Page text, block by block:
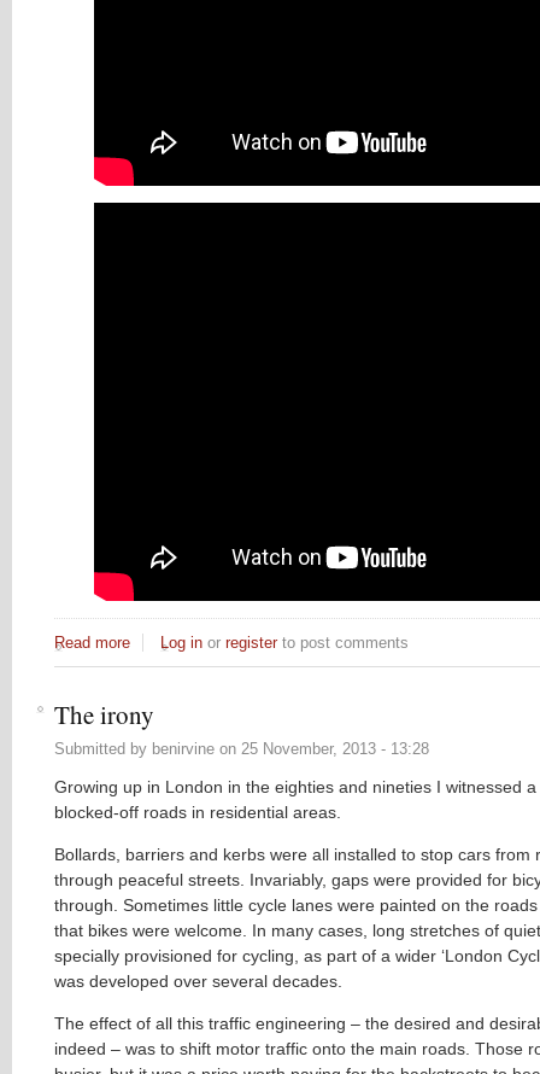
Read more about Cycling is pleasant! A timely artistic reminder...
Log in or registerto post comments
The irony
Submitted by benirvine on 25 November, 2013 - 13:28
Growing up in London in the eighties and nineties I witnessed
blocked-off roads in residential areas.
Bollards, barriers and kerbs were all installed to stop cars from
through peaceful streets. Invariably, gaps were provided for
through. Sometimes little cycle lanes were painted on the
that bikes were welcome. In many cases, long stretches of
specially provisioned for cycling, as part of a wider ‘London
was developed over several decades.
The effect of all this traffic engineering – the desired and
indeed – was to shift motor traffic onto the main roads. Those